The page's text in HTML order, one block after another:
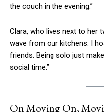
the couch in the evening.”
Clara, who lives next to her
wave from our kitchens. I
friends. Being solo just
social time.”
On Moving On,